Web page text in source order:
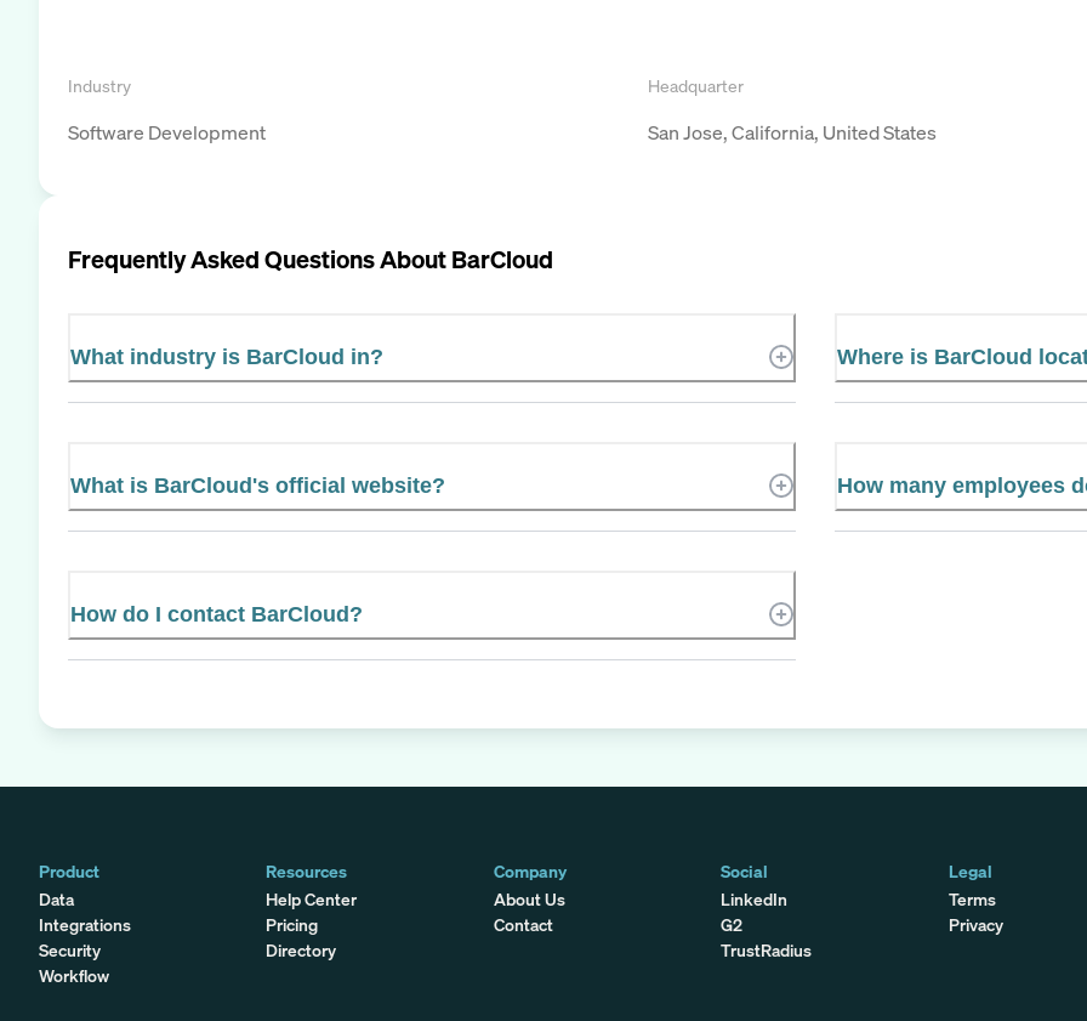
Industry
Software Development
Headquarter
San Jose, California, United States
Frequently Asked Questions AboutBarCloud
What industry is BarCloud in? Where is BarCloud
What is BarCloud's official website? How many employees
How do I contact BarCloud?
Product
Data
Integrations
Security
Workflow
Resources
Help Center
Pricing
Directory
Company
About Us
Contact
Social
LinkedIn
G2
TrustRadius
Legal
Terms
Privacy